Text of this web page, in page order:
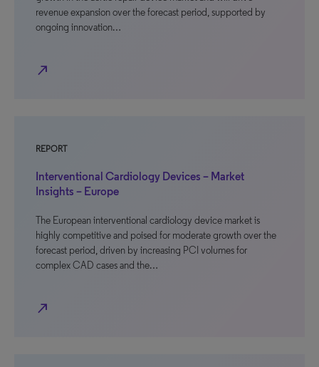
revenue expansion over the forecast period, supported by
ongoing innovation…
north_east
REPORT
Interventional Cardiology Devices – Market
Insights – Europe
The European interventional cardiology device market is
highly competitive and poised for moderate growth over the
forecast period, driven by increasing PCI volumes for
complex CAD cases and the…
north_east